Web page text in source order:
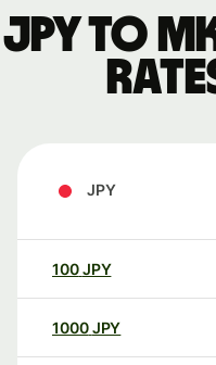
JPY to
JPY
100JPY
1000JPY